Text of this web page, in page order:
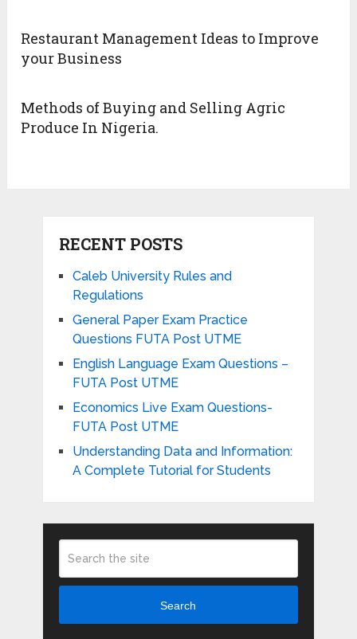
Restaurant Management Ideas to Improve
your Business
Methods of Buying and Selling Agric
Produce In Nigeria.
RECENT POSTS
Caleb University Rules and
Regulations
General Paper Exam Practice
Questions FUTA Post UTME
English Language Exam Questions –
FUTA Post UTME
Economics Live Exam Questions-
FUTA Post UTME
Understanding Data and Information:
A Complete Tutorial for Students
Search